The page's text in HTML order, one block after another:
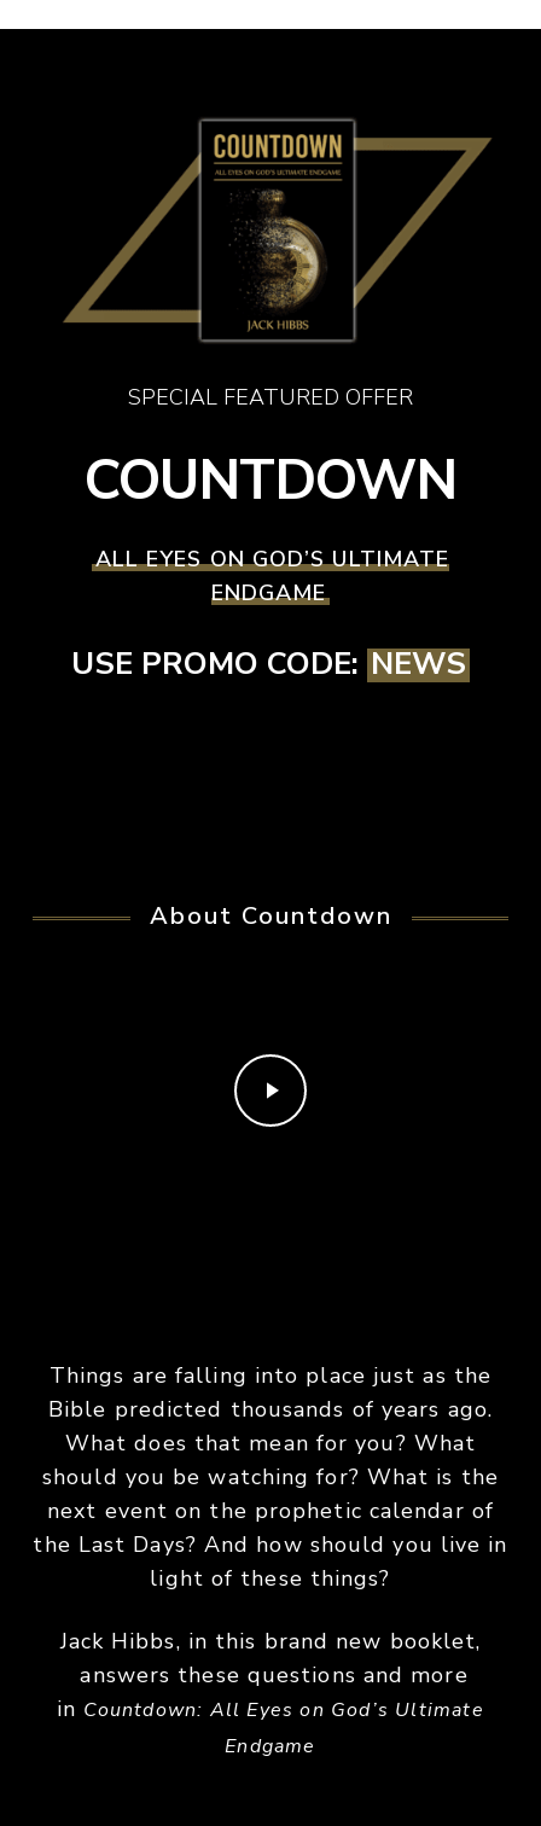
SPECIAL FEATURED OFFER
COUNTDOWN
ALL EYES ON GOD’S ULTIMATE
ENDGAME
USE PROMO CODE: NEWS
About Countdown
Play Video
Things are falling into place just as the
Bible predicted thousands of years ago.
What does that mean for you? What
should you be watching for? What is the
next event on the prophetic calendar of
the Last Days? And how should you live in
light of these things?
Jack Hibbs, in this brand new booklet,
answers these questions and more
in Countdown: All Eyes on God’s Ultimate
Endgame